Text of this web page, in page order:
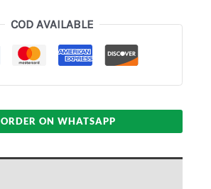
COD AVAILABLE
ORDER ON WHATSAPP